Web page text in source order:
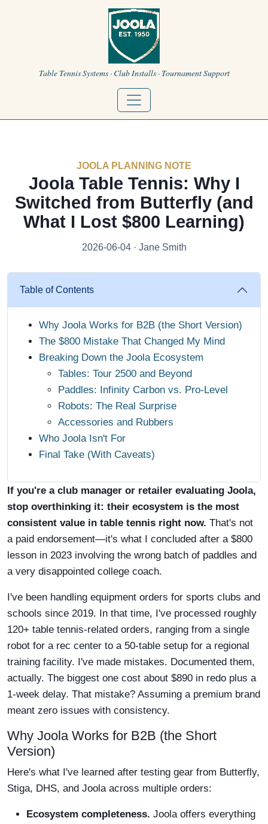
Table Tennis Systems · Club Installs · Tournament Support
JOOLA PLANNING NOTE
Joola Table Tennis: Why I
Switched from Butterfly (and
What I Lost $800 Learning)
2026-06-04 · Jane Smith
Table of Contents
Why Joola Works for B2B (the Short Version)
The $800 Mistake That Changed My Mind
Breaking Down the Joola Ecosystem
Tables: Tour 2500 and Beyond
Paddles: Infinity Carbon vs. Pro-Level
Robots: The Real Surprise
Accessories and Rubbers
Who Joola Isn't For
Final Take (With Caveats)
If you're a club manager or retailer evaluating Joola,
stop overthinking it: their ecosystem is the most
consistent value in table tennis right now. That's not
a paid endorsement—it's what I concluded after a $800
lesson in 2023 involving the wrong batch of paddles and
a very disappointed college coach.
I've been handling equipment orders for sports clubs and
schools since 2019. In that time, I've processed roughly
120+ table tennis-related orders, ranging from a single
robot for a rec center to a 50-table setup for a regional
training facility. I've made mistakes. Documented them,
actually. The biggest one cost about $890 in redo plus a
1-week delay. That mistake? Assuming a premium brand
meant zero issues with consistency.
Why Joola Works for B2B (the Short
Version)
Here's what I've learned after testing gear from Butterfly,
Stiga, DHS, and Joola across multiple orders:
Ecosystem completeness. Joola offers everything